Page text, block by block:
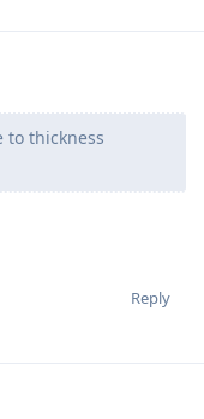
to thickness
Reply